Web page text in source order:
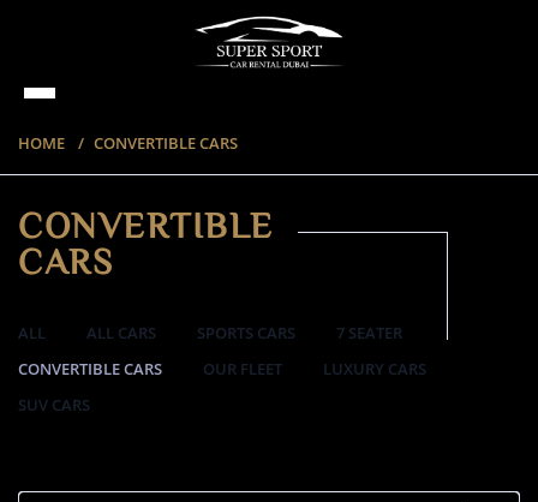
HOME CONVERTIBLE CARS
CONVERTIBLE
CARS
ALL ALL CARS SPORTS CARS
7 SEATER
CONVERTIBLE CARS
OUR FLEET
LUXURY CARS
SUV CARS